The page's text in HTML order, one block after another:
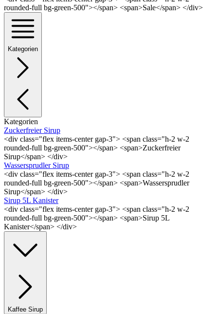
rounded-full bg-green-500"></span> <span>Sale</span> </div>
Kategorien
Kategorien
Zuckerfreier Sirup
<div class="flex items-center gap-3"> <span class="h-2 w-2
rounded-full bg-green-500"></span> <span>Zuckerfreier
Sirup</span> </div>
Wassersprudler Sirup
<div class="flex items-center gap-3"> <span class="h-2 w-2
rounded-full bg-green-500"></span> <span>Wassersprudler
Sirup</span> </div>
Sirup 5L Kanister
<div class="flex items-center gap-3"> <span class="h-2 w-2
rounded-full bg-green-500"></span> <span>Sirup 5L
Kanister</span> </div>
Kaffee Sirup